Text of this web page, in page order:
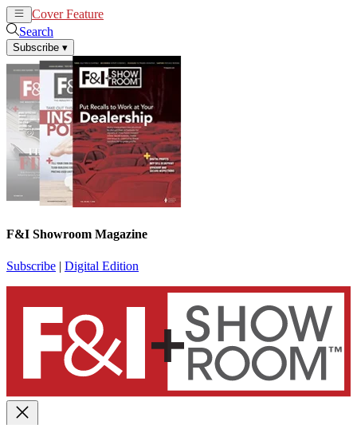
Cover Feature
Search
Subscribe ▾
F&I Showroom Magazine
Subscribe | Digital Edition